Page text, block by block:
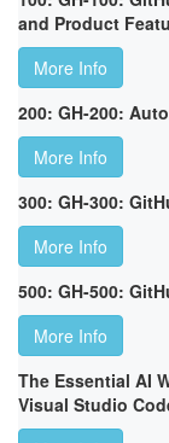
and Product
More Info
200: GH-200:
More Info
300: GH-300:
More Info
500: GH-500:
More Info
The Essential AI
Visual Studio